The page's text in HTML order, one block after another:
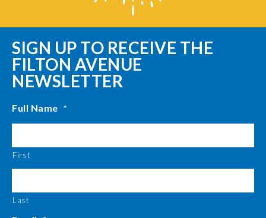
SIGN UP TO RECEIVE THE
FILTON AVENUE
NEWSLETTER
Full Name *
First
Last